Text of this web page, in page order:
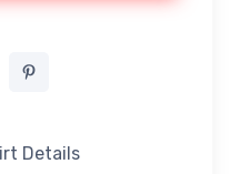
Details